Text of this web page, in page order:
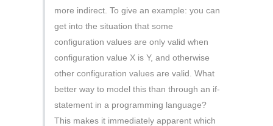
more indirect. To give an example: you can
get into the situation that some
configuration values are only valid when
configuration value X is Y, and otherwise
other configuration values are valid. What
better way to model this than through an if-
statement in a programming language?
This makes it immediately apparent which